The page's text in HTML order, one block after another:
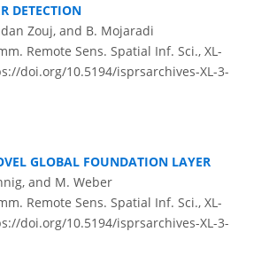
DETECTION
Zouj, and B. Mojaradi
Remote Sens. Spatial Inf. Sci., XL-
doi.org/10.5194/isprsarchives-XL-3-
GLOBAL FOUNDATION LAYER
and M. Weber
Remote Sens. Spatial Inf. Sci., XL-
doi.org/10.5194/isprsarchives-XL-3-